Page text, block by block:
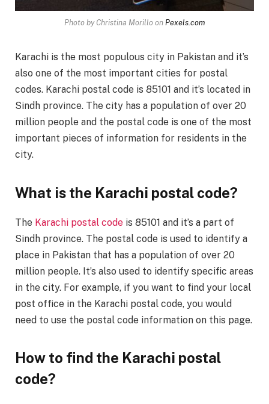
Photo by Christina Morillo on Pexels.com
Karachi is the most populous city in Pakistan and it’s
also one of the most important cities for postal
codes. Karachi postal code is 85101 and it’s located in
Sindh province. The city has a population of over 20
million people and the postal code is one of the most
important pieces of information for residents in the
city.
What is the Karachi postal code?
The Karachi postal code is 85101 and it’s a part of
Sindh province. The postal code is used to identify a
place in Pakistan that has a population of over 20
million people. It’s also used to identify specific areas
in the city. For example, if you want to find your local
post office in the Karachi postal code, you would
need to use the postal code information on this page.
How to find the Karachi postal
code?